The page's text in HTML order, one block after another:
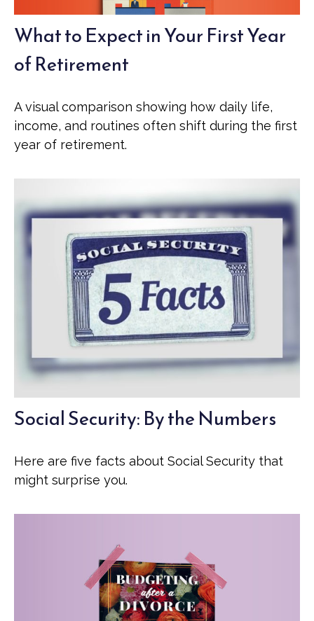
What to Expect in Your First Year
of Retirement
A visual comparison showing how daily life,
income, and routines often shift during the first
year of retirement.
Social Security: By the Numbers
Here are five facts about Social Security that
might surprise you.